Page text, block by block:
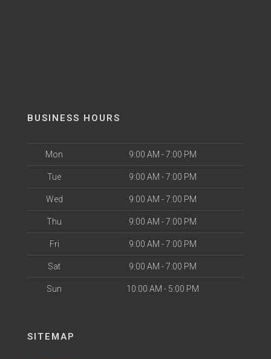
BUSINESS HOURS
Mon 9:00 AM - 7:00 PM
Tue 9:00 AM - 7:00 PM
Wed 9:00 AM - 7:00 PM
Thu 9:00 AM - 7:00 PM
Fri 9:00 AM - 7:00 PM
Sat 9:00 AM - 7:00 PM
Sun 10:00 AM - 5:00 PM
SITEMAP